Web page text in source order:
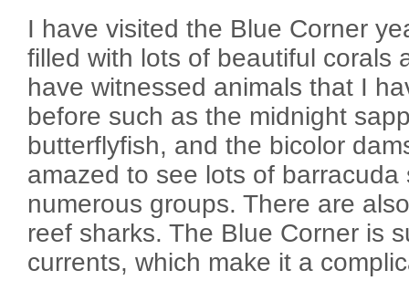
I have visited the Blue Corner
filled with lots of beautiful corals
have witnessed animals that I
before such as the midnight
butterflyfish, and the bicolor
amazed to see lots of barracuda
numerous groups. There are
reef sharks. The Blue Corner is
currents, which make it a